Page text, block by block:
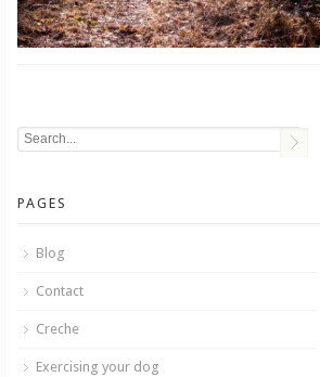
PAGES
Blog
Contact
Creche
Exercising your dog